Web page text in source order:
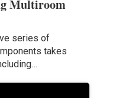
Multiroom
series of
takes